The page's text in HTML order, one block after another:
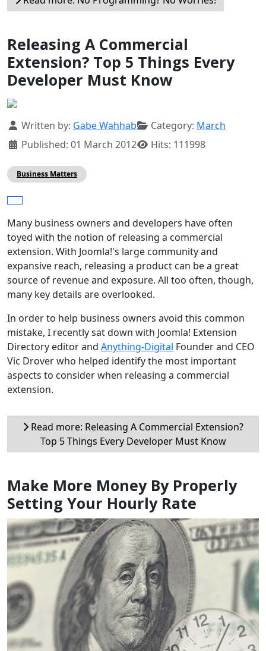
Releasing A Commercial
Extension? Top 5 Things Every
Developer Must Know
Details
Written by: Gabe Wahhab Category: March
Published: 01 March 2012
Hits: 111998
Business Matters
Many business owners and developers have often
toyed with the notion of releasing a commercial
extension. With Joomla!'s large community and
expansive reach, releasing a product can be a great
source of revenue and exposure. All too often, though,
many key details are overlooked.
In order to help business owners avoid this common
mistake, I recently sat down with Joomla! Extension
Directory editor and Anything-Digital Founder and CEO
Vic Drover who helped identify the most important
aspects to consider when releasing a commercial
extension.
Read more: Releasing A Commercial Extension?
Top 5 Things Every Developer Must Know
Make More Money By Properly
Setting Your Hourly Rate